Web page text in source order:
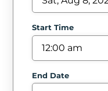
Account
Terms
Service
Start Time
End Date